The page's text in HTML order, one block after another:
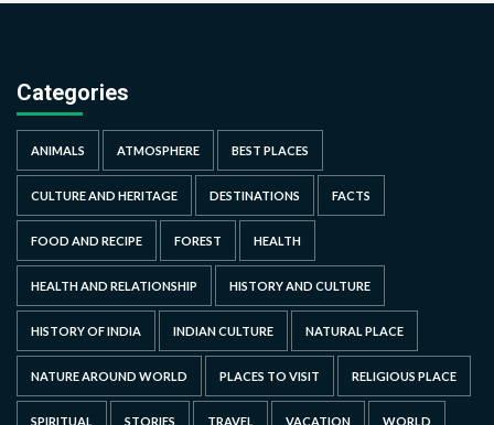
Categories
ANIMALS ATMOSPHERE BEST PLACES
CULTURE AND HERITAGE DESTINATIONS FACTS
FOOD AND RECIPE FOREST HEALTH
HEALTH AND RELATIONSHIP HISTORY AND CULTURE
HISTORY OF INDIA INDIAN CULTURE NATURAL PLACE
NATURE AROUND WORLD PLACES TO VISIT RELIGIOUS PLACE
SPIRITUAL STORIES TRAVEL VACATION WORLD